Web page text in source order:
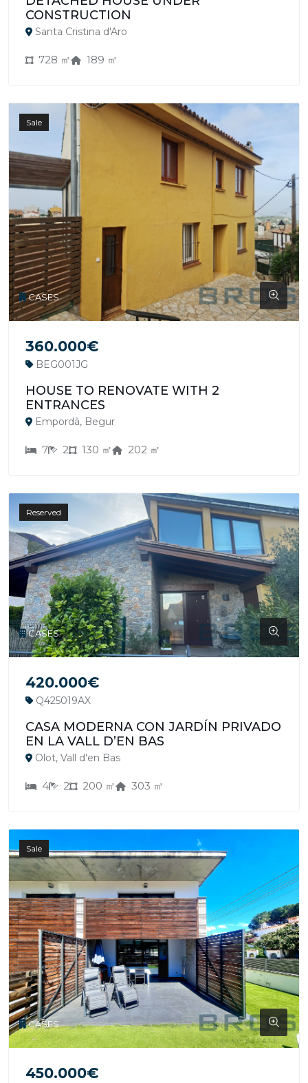
CONSTRUCTION
Santa Cristina d'Aro
728 ㎡ 189 ㎡
Sale
CASES
360.000€
BEG001JG
HOUSE TO RENOVATE WITH 2
ENTRANCES
Empordà, Begur
7 2 130 ㎡ 202 ㎡
Reserved
CASES
420.000€
Q425019AX
CASA MODERNA CON JARDÍN PRIVADO
EN LA VALL D’EN BAS
Olot, Vall d'en Bas
4 2 200 ㎡ 303 ㎡
Sale
CASES
450.000€